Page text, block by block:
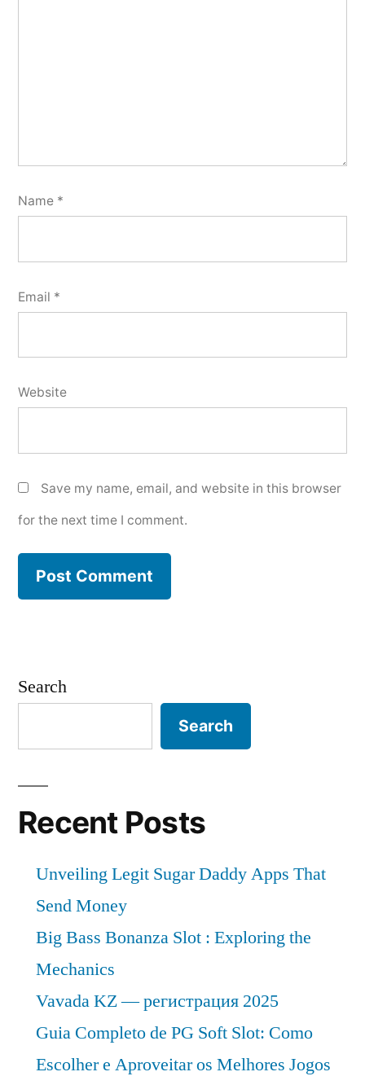
Name *
Email *
Website
Save my name, email, and website in this browser
for the next time I comment.
Search
Search
Recent Posts
Unveiling Legit Sugar Daddy Apps That
Send Money
Big Bass Bonanza Slot : Exploring the
Mechanics
Vavada KZ — регистрация 2025
Guia Completo de PG Soft Slot: Como
Escolher e Aproveitar os Melhores Jogos